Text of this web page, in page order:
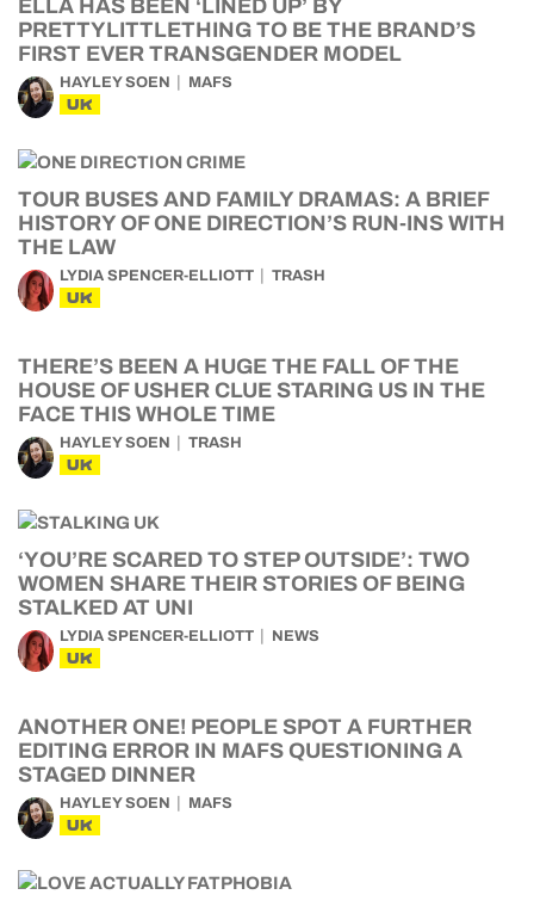
ELLA HAS BEEN ‘LINED UP’ BY
PRETTYLITTLETHING TO BE THE BRAND’S
FIRST EVER TRANSGENDER MODEL
HAYLEY SOEN MAFS
UK
TOUR BUSES AND FAMILY DRAMAS: A BRIEF
HISTORY OF ONE DIRECTION’S RUN-INS WITH
THE LAW
LYDIA SPENCER-ELLIOTT TRASH
UK
THERE’S BEEN A HUGE THE FALL OF THE
HOUSE OF USHER CLUE STARING US IN THE
FACE THIS WHOLE TIME
HAYLEY SOEN TRASH
UK
‘YOU’RE SCARED TO STEP OUTSIDE’: TWO
WOMEN SHARE THEIR STORIES OF BEING
STALKED AT UNI
LYDIA SPENCER-ELLIOTT NEWS
UK
ANOTHER ONE! PEOPLE SPOT A FURTHER
EDITING ERROR IN MAFS QUESTIONING A
STAGED DINNER
HAYLEY SOEN MAFS
UK